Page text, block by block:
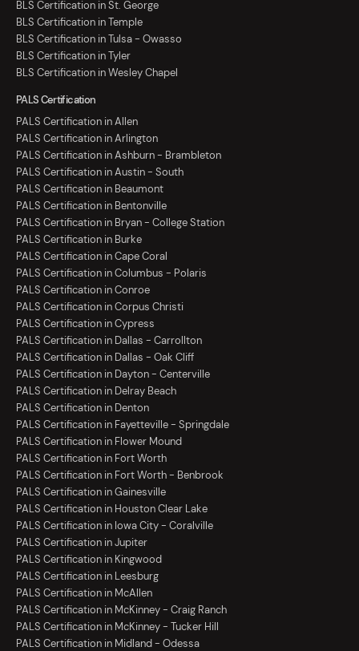
BLS Certification in St. George
BLS Certification in Temple
BLS Certification in Tulsa - Owasso
BLS Certification in Tyler
BLS Certification in Wesley Chapel
PALS Certification
PALS Certification in Allen
PALS Certification in Arlington
PALS Certification in Ashburn - Brambleton
PALS Certification in Austin - South
PALS Certification in Beaumont
PALS Certification in Bentonville
PALS Certification in Bryan - College Station
PALS Certification in Burke
PALS Certification in Cape Coral
PALS Certification in Columbus - Polaris
PALS Certification in Conroe
PALS Certification in Corpus Christi
PALS Certification in Cypress
PALS Certification in Dallas - Carrollton
PALS Certification in Dallas - Oak Cliff
PALS Certification in Dayton - Centerville
PALS Certification in Delray Beach
PALS Certification in Denton
PALS Certification in Fayetteville - Springdale
PALS Certification in Flower Mound
PALS Certification in Fort Worth
PALS Certification in Fort Worth - Benbrook
PALS Certification in Gainesville
PALS Certification in Houston Clear Lake
PALS Certification in Iowa City - Coralville
PALS Certification in Jupiter
PALS Certification in Kingwood
PALS Certification in Leesburg
PALS Certification in McAllen
PALS Certification in McKinney - Craig Ranch
PALS Certification in McKinney - Tucker Hill
PALS Certification in Midland - Odessa